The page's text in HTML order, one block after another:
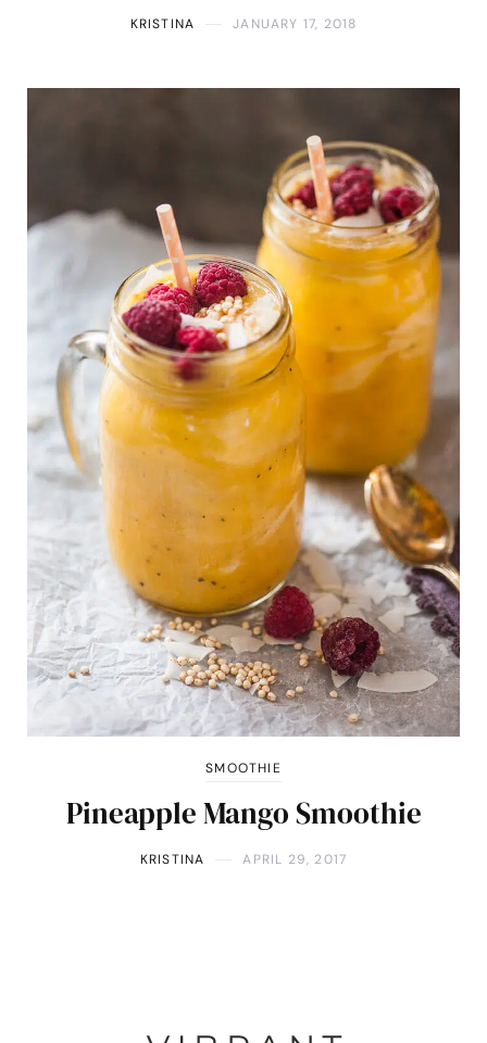
KRISTINA JANUARY 17, 2018
SMOOTHIE
Pineapple Mango Smoothie
KRISTINA APRIL 29, 2017